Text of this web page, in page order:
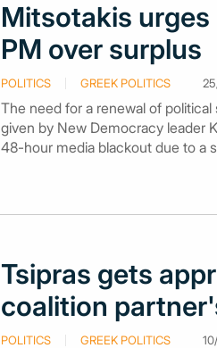
Mitsotakis urges
PM over surplus
POLITICS GREEK POLITICS
The need for a renewal of
given by New Democracy leader
48-hour media blackout due to a
Tsipras gets
coalition
POLITICS GREEK POLITICS